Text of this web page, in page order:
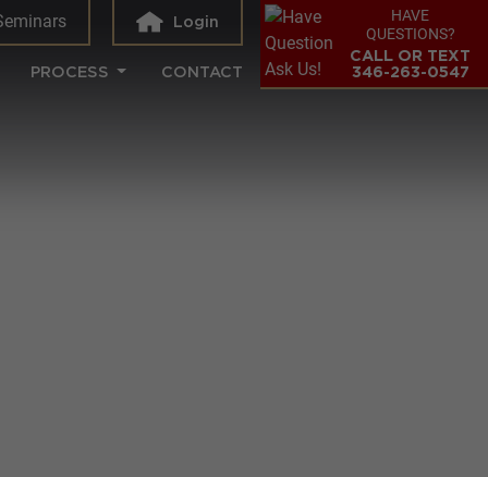
Login
PROCESS CONTACT
HAVE
QUESTIONS?
CALL OR TEXT
346-263-0547